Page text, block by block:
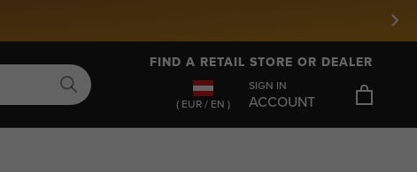
( EUR / EN )
SIGN IN
ACCOUNT
FIND A RETAIL STORE OR DEALER